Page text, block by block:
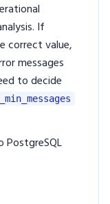
If
correct value,
messages
to decide
PostgreSQL